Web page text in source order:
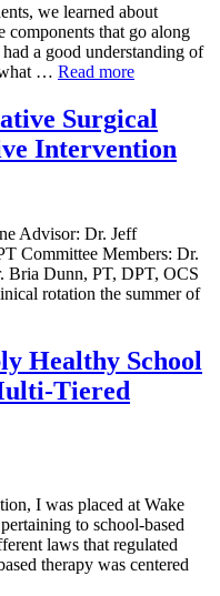
we learned about
components that go along
a good understanding of
what … Read more
Surgical
Intervention
Advisor: Dr. Jeff
Committee Members: Dr.
Bria Dunn, PT, DPT, OCS
rotation the summer of
Healthy School
Tiered
I was placed at Wake
to school-based
laws that regulated
therapy was centered